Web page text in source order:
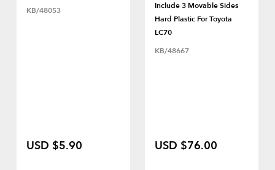
KB/48053
USD $5.90
Include 3 Movable Sides
Hard Plastic For Toyota
LC70
KB/48667
USD $76.00